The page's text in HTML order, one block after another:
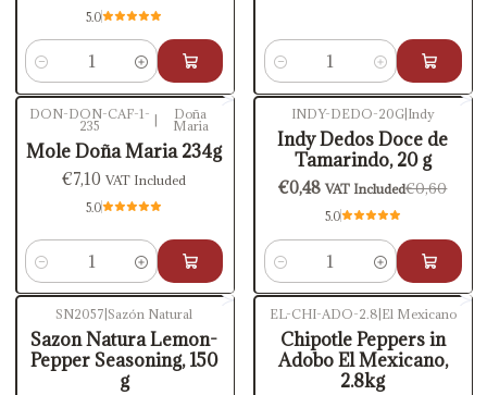
5.0
Quantity Quantity
DON-DON-CAF-1-
235
Doña
Maria
Mole Doña Maria 234g
€7,10VAT Included
5.0
Quantity
INDY-DEDO-20G| Indy
Indy Dedos Doce de
Tamarindo, 20 g
€0,48VAT Included€0,60
5.0
Quantity
Out of stock
SN2057 Sazón Natural
Sazon Natura Lemon-
Pepper Seasoning, 150
g
Out of stock
EL-CHI-ADO-2.8 El Mexicano
Chipotle Peppers in
Adobo El Mexicano,
2.8kg